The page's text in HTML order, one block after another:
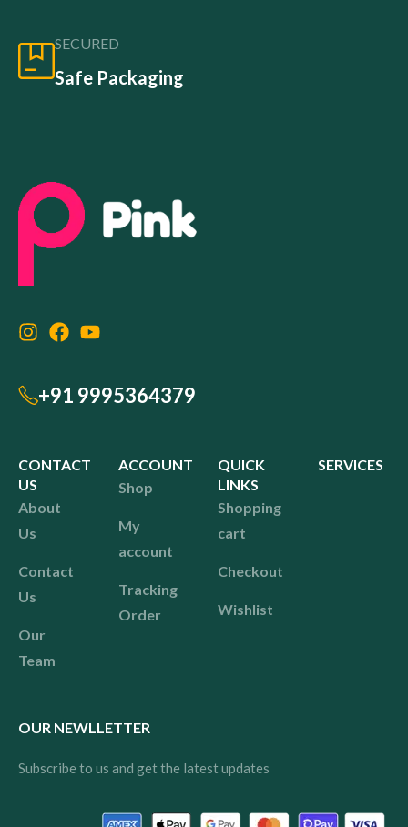
SECURED
Safe Packaging
+91 9995364379
CONTACT
US
About
Us
Contact
Us
Our
Team
ACCOUNT
Shop
My
account
Tracking
Order
QUICK
LINKS
Shopping
cart
Checkout
Wishlist
SERVICES
OUR NEWLLETTER
Subscribe to us and get the latest updates